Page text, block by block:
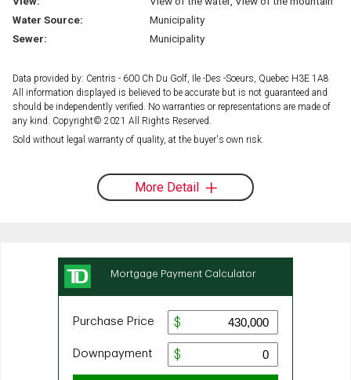
Water Source:
Municipality
Sewer:
Municipality
Data provided by: Centris - 600 Ch Du Golf, Ile -Des -Soeurs, Quebec H3E 1A8
All information displayed is believed to be accurate but is not guaranteed and
should be independently verified. No warranties or representations are made of
any kind. Copyright© 2021 All Rights Reserved.
Sold without legal warranty of quality, at the buyer's own risk.
More Detail